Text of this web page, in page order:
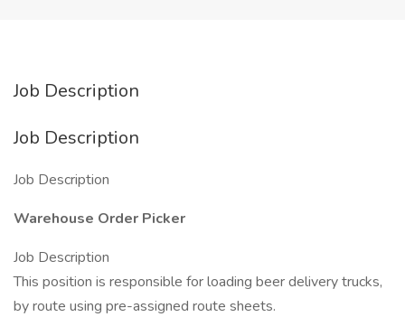
Job Description
Job Description
Job Description
Warehouse Order Picker
Job Description
This position is responsible for loading beer delivery trucks,
by route using pre-assigned route sheets.